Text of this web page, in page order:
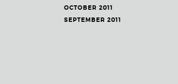
OCTOBER 2011
SEPTEMBER 2011